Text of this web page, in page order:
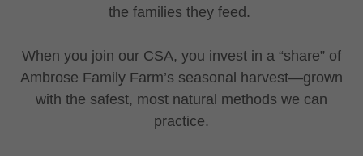
the families they feed.
When you join our CSA, you invest in a “share” of
Ambrose Family Farm’s seasonal harvest—grown
with the safest, most natural methods we can
practice.